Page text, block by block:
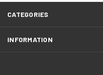
CATEGORIES
INFORMATION